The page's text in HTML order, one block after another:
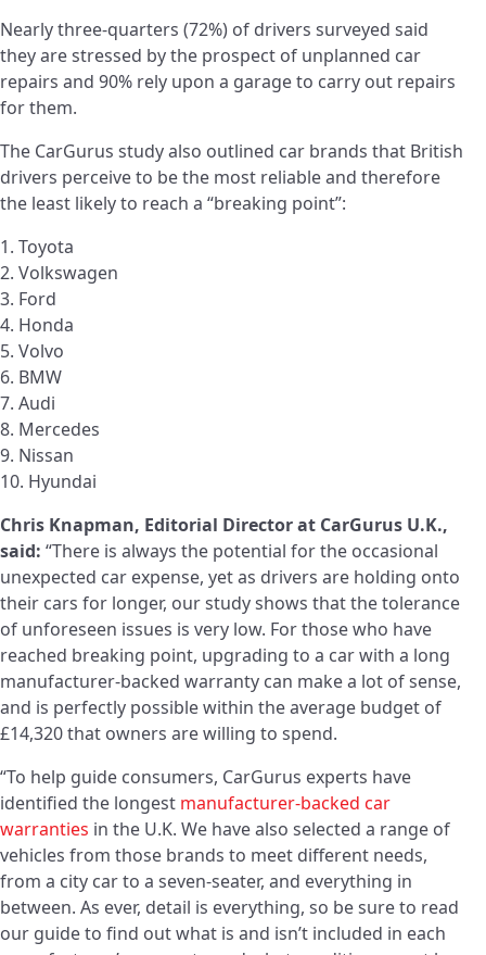
Nearly three-quarters (72%) of drivers surveyed said
they are stressed by the prospect of unplanned car
repairs and 90% rely upon a garage to carry out repairs
for them.
The CarGurus study also outlined car brands that British
drivers perceive to be the most reliable and therefore
the least likely to reach a “breaking point”:
1. Toyota
2. Volkswagen
3. Ford
4. Honda
5. Volvo
6. BMW
7. Audi
8. Mercedes
9. Nissan
10. Hyundai
Chris Knapman, Editorial Director at CarGurus U.K.,
said: “There is always the potential for the occasional
unexpected car expense, yet as drivers are holding onto
their cars for longer, our study shows that the tolerance
of unforeseen issues is very low. For those who have
reached breaking point, upgrading to a car with a long
manufacturer-backed warranty can make a lot of sense,
and is perfectly possible within the average budget of
£14,320 that owners are willing to spend.
“To help guide consumers, CarGurus experts have
identified the longest manufacturer-backed car
warranties in the U.K. We have also selected a range of
vehicles from those brands to meet different needs,
from a city car to a seven-seater, and everything in
between. As ever, detail is everything, so be sure to read
our guide to find out what is and isn’t included in each